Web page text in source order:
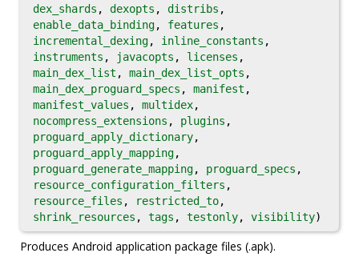
dex_shards , dexopts , distribs ,
enable_data_binding, features ,
incremental_dexing, inline_constants ,
instruments , javacopts , licenses ,
main_dex_list , main_dex_list_opts ,
main_dex_proguard_specs , manifest ,
manifest_values , multidex,
nocompress_extensions , plugins ,
proguard_apply_dictionary,
proguard_apply_mapping,
proguard_generate_mapping, proguard_specs ,
resource_configuration_filters ,
resource_files , restricted_to,
shrink_resources , tags , testonly, visibility)
Produces Android application package files (.apk).